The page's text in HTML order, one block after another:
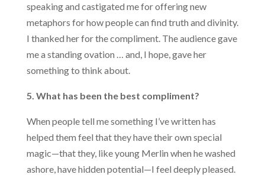
speaking and castigated me for offering new
metaphors for how people can find truth and divinity.
I thanked her for the compliment. The audience gave
me a standing ovation … and, I hope, gave her
something to think about.
5. What has been the best compliment?
When people tell me something I’ve written has
helped them feel that they have their own special
magic—that they, like young Merlin when he washed
ashore, have hidden potential—I feel deeply pleased.